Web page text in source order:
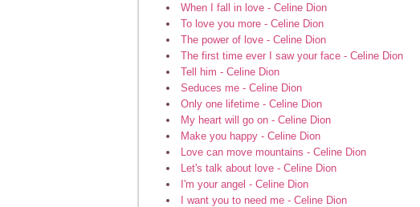
When I fall in love - Celine Dion
To love you more - Celine Dion
The power of love - Celine Dion
The first time ever I saw your face - Celine Dion
Tell him - Celine Dion
Seduces me - Celine Dion
Only one lifetime - Celine Dion
My heart will go on - Celine Dion
Make you happy - Celine Dion
Love can move mountains - Celine Dion
Let's talk about love - Celine Dion
I'm your angel - Celine Dion
I want you to need me - Celine Dion